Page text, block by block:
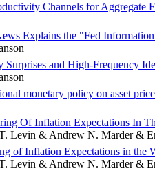
Channels for Aggregate
Explains the "Fed
Surprises and High-Frequency
monetary policy on asset
Of Inflation Expectations In
Levin & Andrew N. Marder &
of Inflation Expectations in the
Levin & Andrew N. Marder &